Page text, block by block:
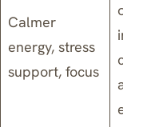
Calmer
energy, stress
support, focus
on
are